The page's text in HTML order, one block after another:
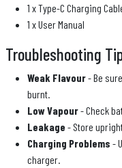
1 x Type-C Charging
1 x User Manual
Troubleshooting
Weak Flavour- Be
burnt.
Low Vapour- Check
Leakage - Store
Charging Problems -
charger.